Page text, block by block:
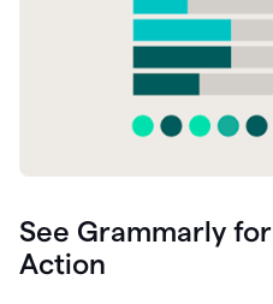
See Grammarly
Action